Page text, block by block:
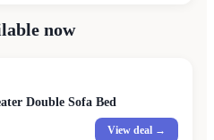
now
Double Sofa Bed
View deal →